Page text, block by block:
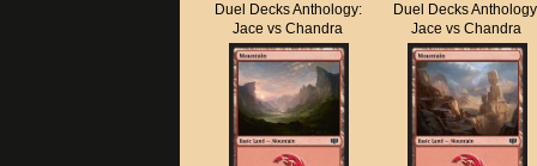
Duel Decks Anthology:
Jace vs Chandra
Duel Decks
Jace vs Chandra